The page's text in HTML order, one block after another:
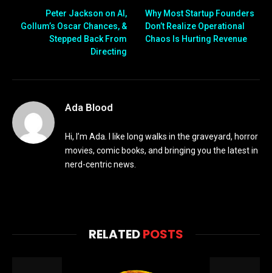
Peter Jackson on AI,
Gollum’s Oscar Chances, &
Stepped Back From
Directing
Why Most Startup Founders
Don’t Realize Operational
Chaos Is Hurting Revenue
Ada Blood
Hi, I’m Ada. I like long walks in the graveyard, horror
movies, comic books, and bringing you the latest in
nerd-centric news.
RELATEDPOSTS